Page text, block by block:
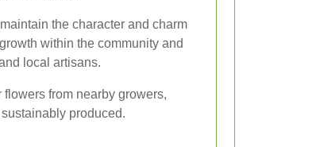
the character and charm
within the community and
local artisans.
from nearby growers,
produced.